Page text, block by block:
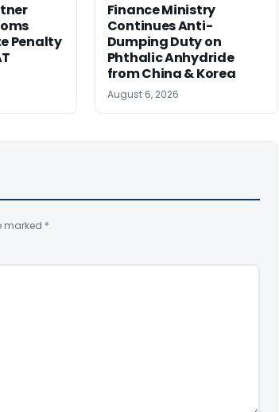
Penalty
Finance Ministry
Continues Anti-
Dumping Duty on
Phthalic Anhydride
from China & Korea
August 6, 2026
marked *